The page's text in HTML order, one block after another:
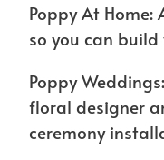
Poppy At
so you can
Poppy
floral designer
ceremony